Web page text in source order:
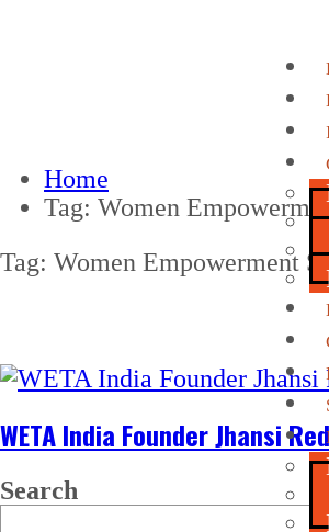
Home
Tag: Women
Tag: Women Empowerment
WETA India Founder Jhansi
Search